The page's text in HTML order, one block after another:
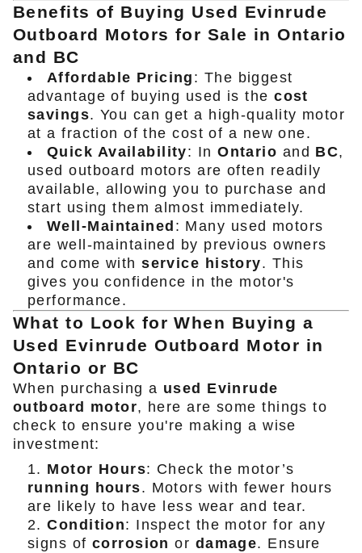
Benefits of Buying Used Evinrude
Outboard Motors for Sale in Ontario
and BC
Affordable Pricing : The biggest
advantage of buying used is thecost
savings. You can get a high-quality motor
at a fraction of the cost of a new one.
Quick Availability: InOntario and BC,
used outboard motors are often readily
available, allowing you to purchase and
start using them almost immediately.
Well-Maintained : Many used motors
are well-maintained by previous owners
and come withservice history. This
gives you confidence in the motor's
performance.
What to Look for When Buying a
Used Evinrude Outboard Motor in
Ontario or BC
When purchasing a used Evinrude
outboard motor, here are some things to
check to ensure you're making a wise
investment:
Motor Hours: Check the motor’s
running hours. Motors with fewer hours
are likely to have less wear and tear.
Condition: Inspect the motor for any
signs of corrosion or damage. Ensure